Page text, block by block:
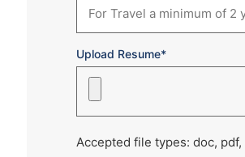
Upload Resume*
Accepted file types: doc,